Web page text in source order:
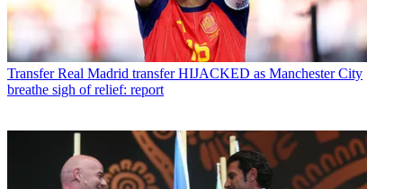
Transfer Real Madrid transfer HIJACKED as Manchester City
breathe sigh of relief: report